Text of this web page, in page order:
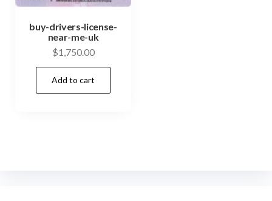
buy-drivers-license-
near-me-uk
$1,750.00
Add to cart